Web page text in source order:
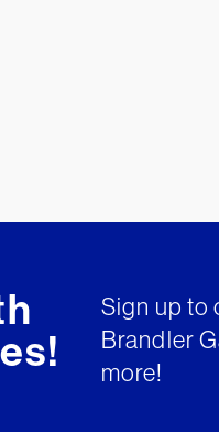
Sign up to
Brandler
more!